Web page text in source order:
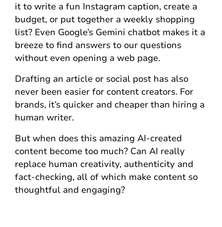
it to write a fun Instagram caption, create a
budget, or put together a weekly shopping
list? Even Google’s Gemini chatbot makes it a
breeze to find answers to our questions
without even opening a web page.
Drafting an article or social post has also
never been easier for content creators. For
brands, it’s quicker and cheaper than hiring a
human writer.
But when does this amazing AI-created
content become too much? Can AI really
replace human creativity, authenticity and
fact-checking, all of which make content so
thoughtful and engaging?